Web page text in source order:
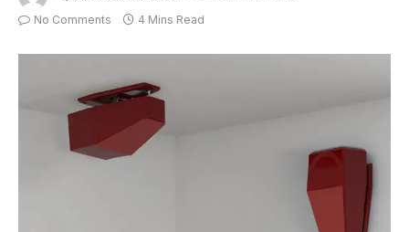
No Comments
4 Mins Read